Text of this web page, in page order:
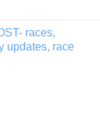
races,
updates, race